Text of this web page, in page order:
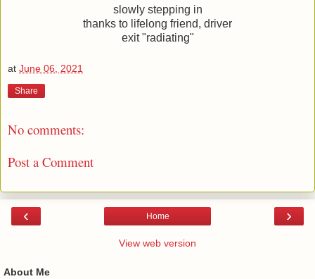
slowly stepping in
thanks to lifelong friend, driver
exit "radiating"
at June 06, 2021
Share
No comments:
Post a Comment
‹ ›
Home
View web version
About Me